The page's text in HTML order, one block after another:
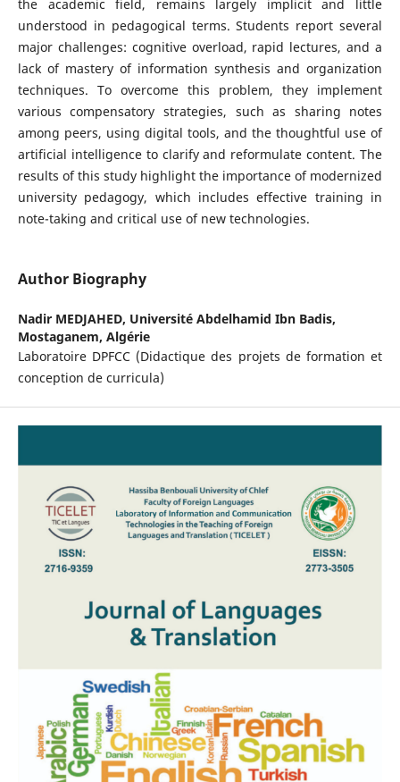
the academic field, remains largely implicit and little
understood in pedagogical terms. Students report several
major challenges: cognitive overload, rapid lectures, and a
lack of mastery of information synthesis and organization
techniques. To overcome this problem, they implement
various compensatory strategies, such as sharing notes
among peers, using digital tools, and the thoughtful use of
artificial intelligence to clarify and reformulate content. The
results of this study highlight the importance of modernized
university pedagogy, which includes effective training in
note-taking and critical use of new technologies.
Author Biography
Nadir MEDJAHED, Université Abdelhamid Ibn Badis,
Mostaganem, Algérie
Laboratoire DPFCC (Didactique des projets de formation et
conception de curricula)